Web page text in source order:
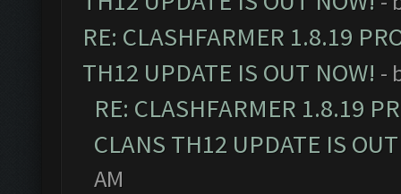
RE: CLASHFARMER 1.8.19
TH12 UPDATE IS OUT NOW! -
RE: CLASHFARMER 1.8.19
CLANS TH12 UPDATE IS
AM